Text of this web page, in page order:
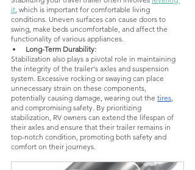
it , which is important for comfortable living
conditions. Uneven surfaces can cause doors to
swing, make beds uncomfortable, and affect the
functionality of various appliances.
Long-Term Durability:
Stabilization also plays a pivotal role in maintaining
the integrity of the trailer's axles and suspension
system. Excessive rocking or swaying can place
unnecessary strain on these components,
potentially causing damage, wearing out the tires
and compromising safety. By prioritizing
stabilization, RV owners can extend the lifespan of
their axles and ensure that their trailer remains in
top-notch condition, promoting both safety and
comfort on their journeys.